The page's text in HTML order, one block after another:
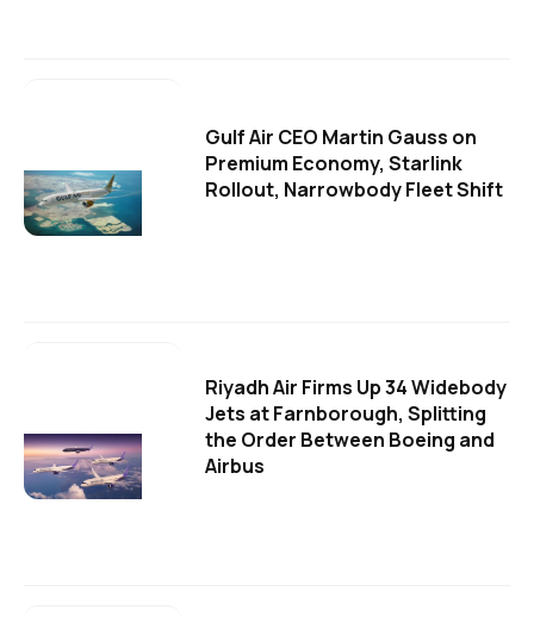
Gulf Air CEO Martin Gauss on
Premium Economy, Starlink
Rollout, Narrowbody Fleet Shift
Riyadh Air Firms Up 34 Widebody
Jets at Farnborough, Splitting
the Order Between Boeing and
Airbus